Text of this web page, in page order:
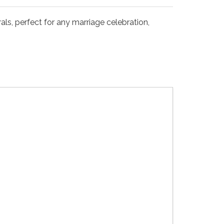
perfect for any marriage celebration,